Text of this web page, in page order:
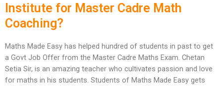
Institute for Master Cadre Math
Coaching?
Maths Made Easy has helped hundred of students in past to get
a Govt Job Offer from the Master Cadre Maths Exam. Chetan
Setia Sir, is an amazing teacher who cultivates passion and love
for maths in his students. Students of Maths Made Easy gets